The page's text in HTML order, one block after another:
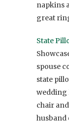
napkins
great
State
spouse
state
wedding
chair
husband